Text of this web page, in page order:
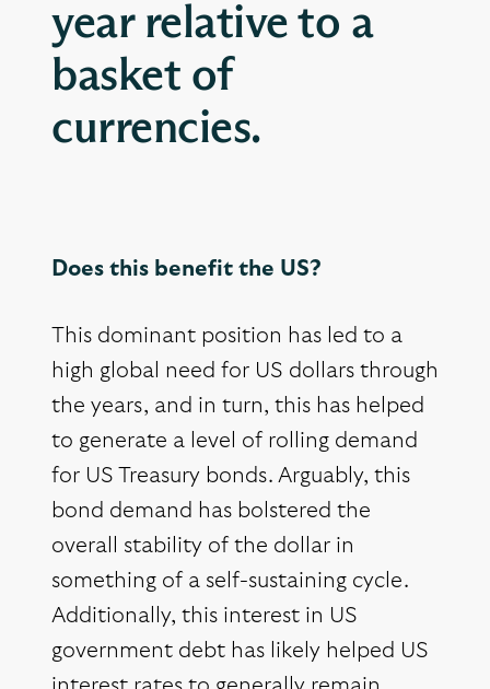
year relative to a
basket of
currencies.
Does this benefit the US?
This dominant position has led to a
high global need for US dollars through
the years, and in turn, this has helped
to generate a level of rolling demand
for US Treasury bonds. Arguably, this
bond demand has bolstered the
overall stability of the dollar in
something of a self-sustaining cycle.
Additionally, this interest in US
government debt has likely helped US